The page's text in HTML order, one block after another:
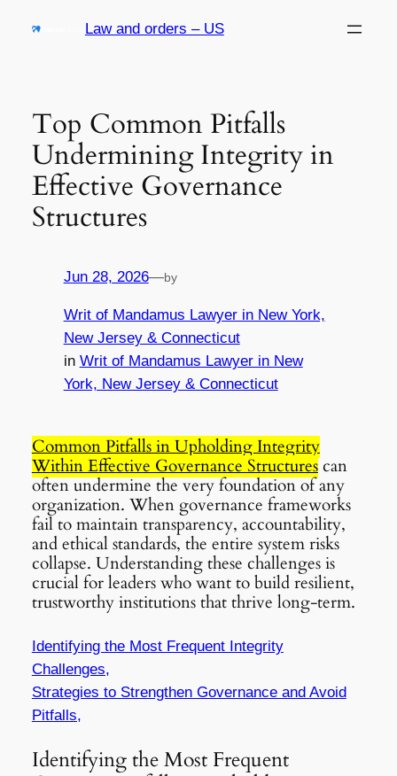
Law and orders – US
Top Common Pitfalls
Undermining Integrity in
Effective Governance
Structures
Jun 28, 2026—by
Writ of Mandamus Lawyer in New York,
New Jersey & Connecticut
in Writ of Mandamus Lawyer in New
York, New Jersey & Connecticut
Common Pitfalls in Upholding Integrity
Within Effective Governance Structurescan
often undermine the very foundation of any
organization. When governance frameworks
fail to maintain transparency, accountability,
and ethical standards, the entire system risks
collapse. Understanding these challenges is
crucial for leaders who want to build resilient,
trustworthy institutions that thrive long-term.
Identifying the Most Frequent Integrity
Challenges,
Strategies to Strengthen Governance and Avoid
Pitfalls,
Identifying the Most Frequent